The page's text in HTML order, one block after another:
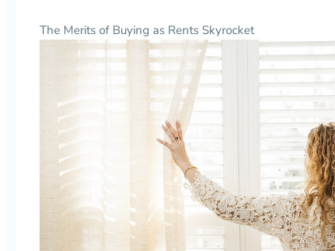
The Merits of Buying as Rents Skyrocket